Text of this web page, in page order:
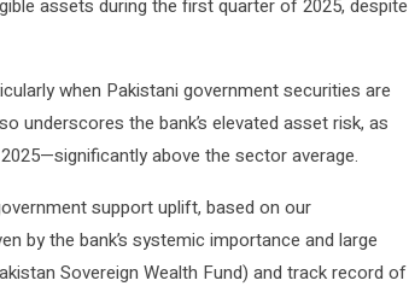
assets during the first quarter of 2025, despite
when Pakistani government securities are
underscores the bank’s elevated asset risk, as
above the sector average.
support uplift, based on our
by the bank’s systemic importance and large
Sovereign Wealth Fund) and track record of